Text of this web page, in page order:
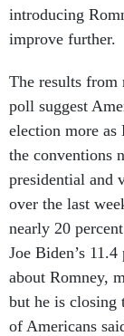
introducing
improve further.
The results from
poll suggest
election more as
the conventions
presidential and
over the last
nearly 20
Joe Biden’s
about Romney,
but he is closing
of Americans